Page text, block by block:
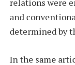
relations were
and
determined by
In the same